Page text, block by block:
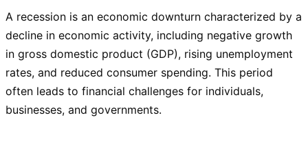
A recession is an economic downturn characterized by a
decline in economic activity, including negative growth
in gross domestic product (GDP), rising unemployment
rates, and reduced consumer spending. This period
often leads to financial challenges for individuals,
businesses, and governments.